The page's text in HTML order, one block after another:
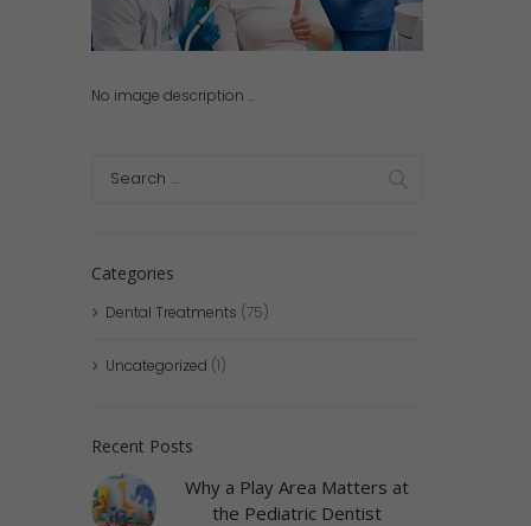
No image description ...
Categories
Dental Treatments (75)
Uncategorized (1)
Recent Posts
Why a Play Area Matters at
the Pediatric Dentist